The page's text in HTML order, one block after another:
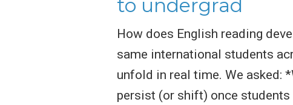
to undergrad
How does English reading
same international students
unfold in real time. We asked:
persist (or shift) once